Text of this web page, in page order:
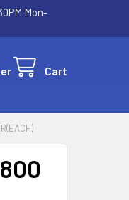
Mon-
Cart